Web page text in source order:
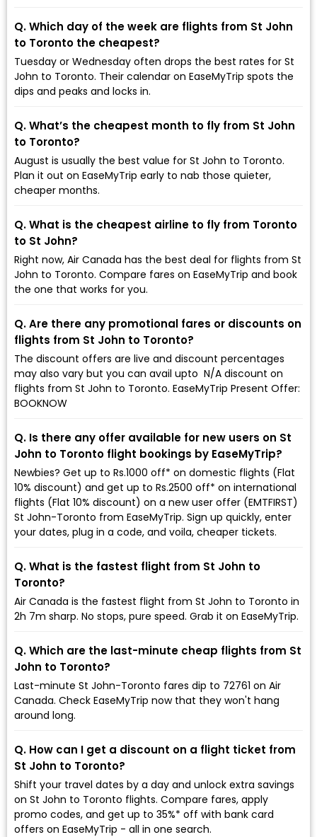
Q. Which day of the week are flights from St John
to Toronto the cheapest?
Tuesday or Wednesday often drops the best rates for St
John to Toronto. Their calendar on EaseMyTrip spots the
dips and peaks and locks in.
Q. What’s the cheapest month to fly from St John
to Toronto?
August is usually the best value for St John to Toronto.
Plan it out on EaseMyTrip early to nab those quieter,
cheaper months.
Q. What is the cheapest airline to fly from Toronto
to St John?
Right now, Air Canada has the best deal for flights from St
John to Toronto. Compare fares on EaseMyTrip and book
the one that works for you.
Q. Are there any promotional fares or discounts on
flights from St John to Toronto?
The discount offers are live and discount percentages
may also vary but you can avail upto ₹ N/A discount on
flights from St John to Toronto. EaseMyTrip Present Offer:
BOOKNOW
Q. Is there any offer available for new users on St
John to Toronto flight bookings by EaseMyTrip?
Newbies? Get up to Rs.1000 off* on domestic flights (Flat
10% discount) and get up to Rs.2500 off* on international
flights (Flat 10% discount) on a new user offer (EMTFIRST)
St John-Toronto from EaseMyTrip. Sign up quickly, enter
your dates, plug in a code, and voila, cheaper tickets.
Q. What is the fastest flight from St John to
Toronto?
Air Canada is the fastest flight from St John to Toronto in
2h 7m sharp. No stops, pure speed. Grab it on EaseMyTrip.
Q. Which are the last-minute cheap flights from St
John to Toronto?
Last-minute St John-Toronto fares dip to ₹72761 on Air
Canada. Check EaseMyTrip now that they won't hang
around long.
Q. How can I get a discount on a flight ticket from
St John to Toronto?
Shift your travel dates by a day and unlock extra savings
on St John to Toronto flights. Compare fares, apply
promo codes, and get up to 35%* off with bank card
offers on EaseMyTrip - all in one search.